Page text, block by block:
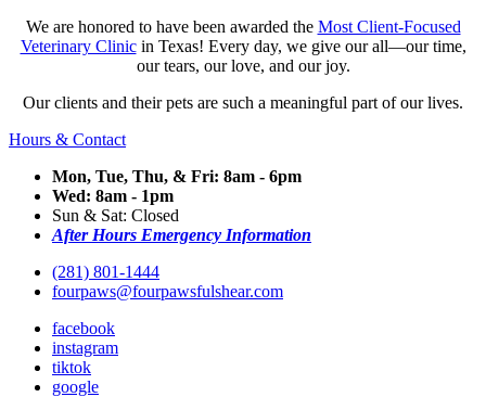
We are honored to have been awarded the Most Client-Focused
Veterinary Clinicin Texas! Every day, we give our all—our time,
our tears, our love, and our joy.
Our clients and their pets are such a meaningful part of our lives.
Hours & Contact
Mon, Tue, Thu, & Fri: 8am - 6pm
Wed: 8am - 1pm
Sun & Sat: Closed
After Hours Emergency Information
(281) 801-1444
fourpaws@fourpawsfulshear.com
facebook
instagram
tiktok
google